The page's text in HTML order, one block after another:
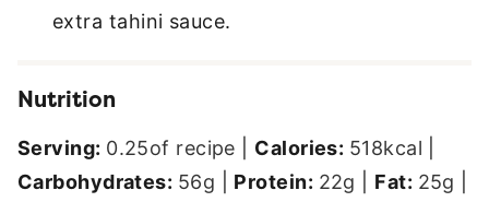
extra tahini sauce.
Nutrition
Serving: 0.25of recipe Calories: 518kcal
Carbohydrates: 56g Protein: 22g Fat: 25g